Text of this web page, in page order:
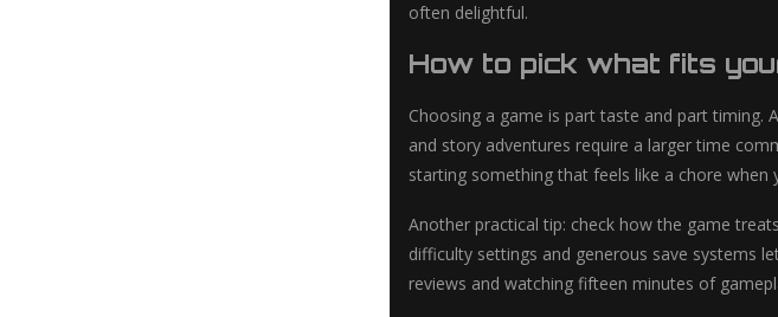
often delightful.
How to pick what fits
Choosing a game is part taste and part timing.
and story adventures require a larger time
starting something that feels like a chore when
Another practical tip: check how the game
difficulty settings and generous save systems
reviews and watching fifteen minutes of